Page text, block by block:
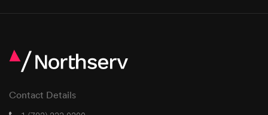
Contact Details